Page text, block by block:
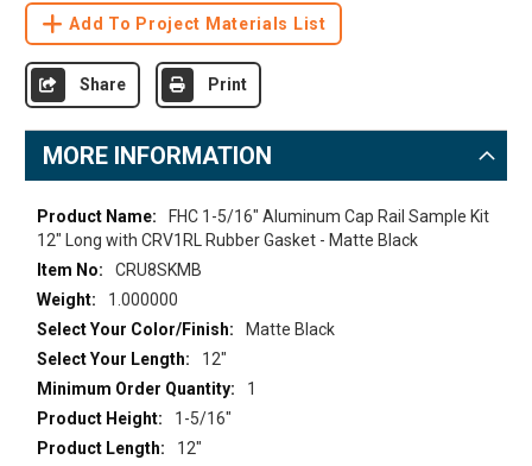
Add To Project Materials List
Share Print
MORE INFORMATION
More
Information
FHC 1-5/16" Aluminum Cap Rail Sample Kit
12" Long with CRV1RL Rubber Gasket - Matte Black
CRU8SKMB
1.000000
Matte Black
12"
1
1-5/16"
12"